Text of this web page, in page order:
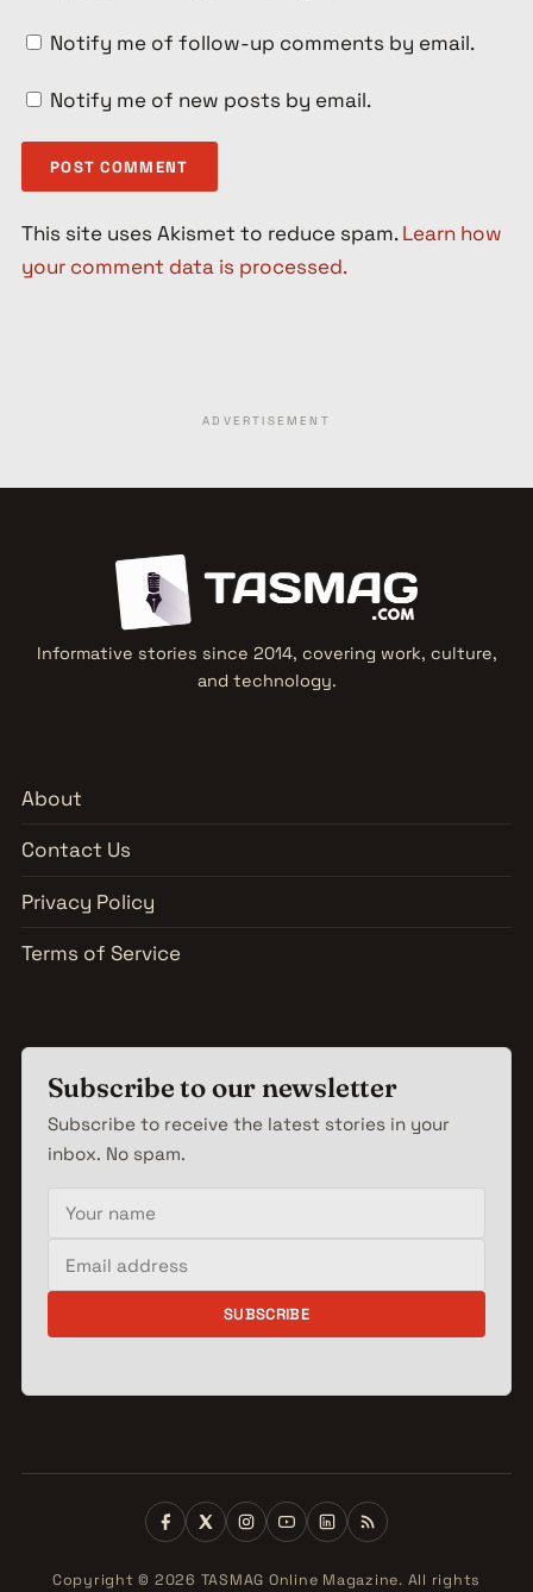
Notify me of follow-up comments by email.
Notify me of new posts by email.
This site uses Akismet to reduce spam.Learn how
your comment data is processed.
ADVERTISEMENT
Informative stories since 2014, covering work, culture,
and technology.
About
Contact Us
Privacy Policy
Terms of Service
Subscribe to our newsletter
Subscribe to receive the latest stories in your
inbox. No spam.
Your name
Email address
SUBSCRIBE
Copyright © 2026 TASMAG Online Magazine. All rights